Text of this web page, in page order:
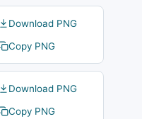
Download PNG
Copy PNG
Download PNG
Copy PNG